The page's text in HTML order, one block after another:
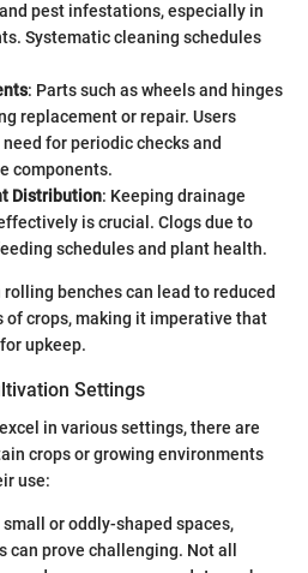
pest infestations, especially in
Systematic cleaning schedules
: Parts such as wheels and hinges
replacement or repair. Users
for periodic checks and
components.
Distribution: Keeping drainage
is crucial. Clogs due to
schedules and plant health.
benches can lead to reduced
crops, making it imperative that
upkeep.
Settings
in various settings, there are
crops or growing environments
use:
small or oddly-shaped spaces,
can prove challenging. Not all